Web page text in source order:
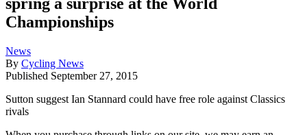
Championships
News
By Cycling News
Published September 27, 2015
Sutton suggest Ian Stannard could have free role against Classics
rivals